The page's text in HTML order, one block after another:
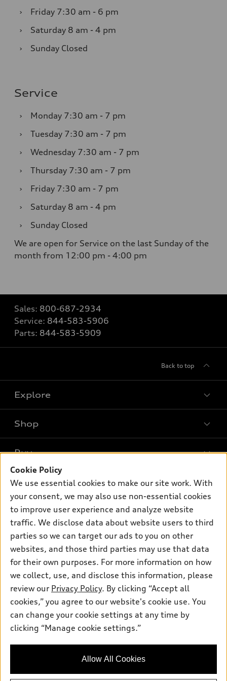
› Friday 7:30 am - 6 pm
›
Saturday 8 am - 4 pm
›
Sunday Closed
Service
› Monday 7:30 am - 7 pm
›
Tuesday 7:30 am - 7 pm
›
Wednesday 7:30 am - 7 pm
›
Thursday 7:30 am - 7 pm
›
Friday 7:30 am - 7 pm
›
Saturday 8 am - 4 pm
›
Sunday Closed
We are open for Service on the last Sunday of the
month from 12:00 pm - 4:00 pm
Sales: 800-687-2934
Service: 844-583-5906
Parts: 844-583-5909
Back to top
Explore
What is e-tron®
SUV Models
Electric Models
Inside Audi
Subscribe to model updates
Shop
New inventory
Pre-owned inventory
Certified pre-owned
Compare Vehicles
Buy
Trade-in value
Leasing
Financing
Apply for financing
Own
myAudi
About myAudi
Audi Financial Services
Audi collection store
Accessories
Roadside Assistance
Support
Contact Us
About Audi
Newsroom
Privacy Policy
Audi of America takes efforts to ensure the accuracy of
information on the general vehicle information pages. Models are
availability may change, please see dealer for complete details
Cookie Policy
We use essential cookies to make our site work. With
your consent, we may also use non-essential cookies
to improve user experience and analyze website
traffic. We disclose data about website users to third
parties so we can target our ads to you on other
websites, and those third parties may use that data
for their own purposes. For more information on how
we collect, use, and disclose this information, please
review our Privacy Policy. By clicking “Accept all
cookies,” you agree to our website's cookie use. You
can change your cookie settings at any time by
clicking “Manage cookie settings.”
Allow All Cookies